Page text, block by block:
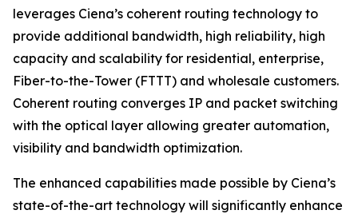
leverages Ciena’s coherent routing technology to
provide additional bandwidth, high reliability, high
capacity and scalability for residential, enterprise,
Fiber-to-the-Tower (FTTT) and wholesale customers.
Coherent routing converges IP and packet switching
with the optical layer allowing greater automation,
visibility and bandwidth optimization.
The enhanced capabilities made possible by Ciena’s
state-of-the-art technology will significantly enhance